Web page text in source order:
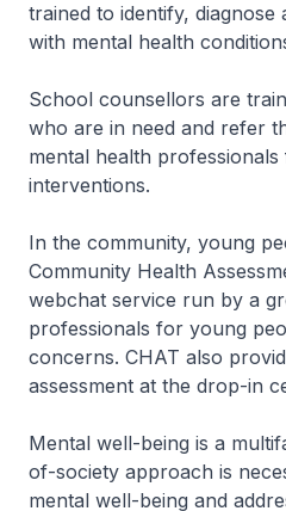
trained to identify, diagnose
with mental health
School counsellors are
who are in need and refer
mental health
interventions.
In the community, young
Community Health
webchat service run by a
professionals for young
concerns. CHAT also
assessment at the drop-in
Mental well-being is a
of-society approach is
mental well-being and